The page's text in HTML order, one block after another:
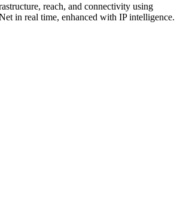
reach, and connectivity using
in real time, enhanced with IP intelligence.